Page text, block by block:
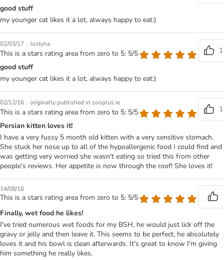
good stuff
my younger cat likes it a lot, always happy to eat:)
02/03/17 | Justyna
This is a stars rating area from zero to 5: 5/5
1
good stuff
my younger cat likes it a lot, always happy to eat:)
02/12/16 | originally published in zooplus.ie
This is a stars rating area from zero to 5: 5/5
1
Persian kitten loves it!
I have a very fussy 5 month old kitten with a very sensitive stomach.
She stuck her nose up to all of the hypoallergenic food I could find and
was getting very worried she wasn't eating so tried this from other
people's reviews. Her appetite is now through the roof! She loves it!
14/08/16
This is a stars rating area from zero to 5: 5/5
Finally, wet food he likes!
I've tried numerous wet foods for my BSH, he would just lick off the
gravy or jelly and then leave it. This seems to be perfect, he absolutely
loves it and his bowl is clean afterwards. It's great to know I'm giving
him something he really likes.